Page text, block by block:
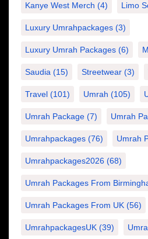
Kanye West Merch (4) Limo
Luxury Umrahpackages (3)
Luxury Umrah Packages (6)
Saudia (15) Streetwear (3)
Travel (101) Umrah (105)
Umrah Package (7) Umrah
Umrahpackages (76) Umrah
Umrahpackages2026 (68)
Umrah Packages From
Umrah Packages From UK (56)
UmrahpackagesUK (39)